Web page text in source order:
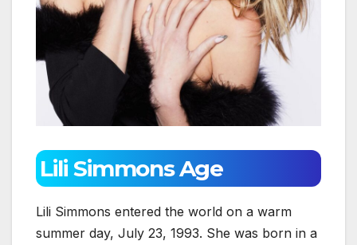
Lili Simmons Age
Lili Simmons entered the world on a warm
summer day, July 23, 1993. She was born in a